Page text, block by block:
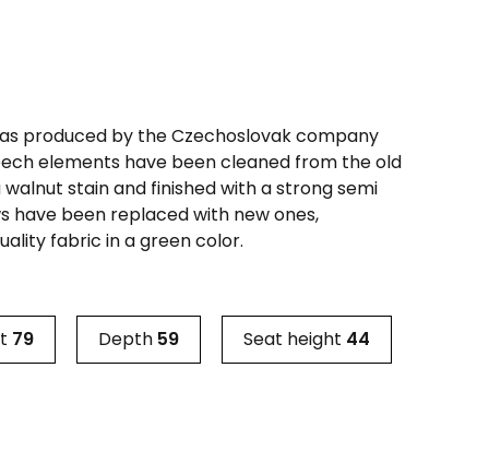
produced by the Czechoslovak company
elements have been cleaned from the old
stain and finished with a strong semi
have been replaced with new ones,
fabric in a green color.
79 Depth 59 Seat height 44